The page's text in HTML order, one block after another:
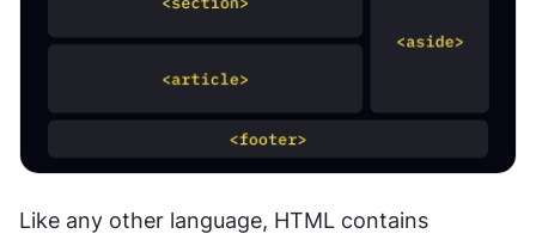
Like any other language, HTML contains